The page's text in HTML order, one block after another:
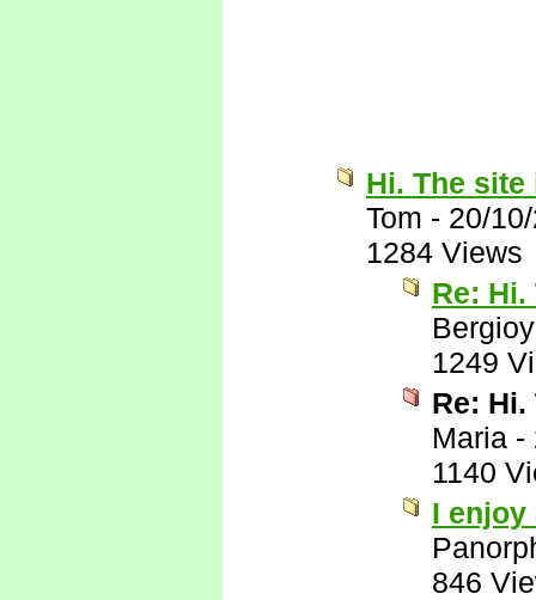
Hi. The
Tom - 20/
1284 Views
Re:
1249
Re:
Maria -
1140
I enjoy
846